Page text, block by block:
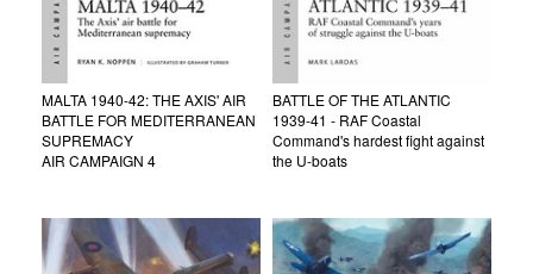
MALTA 1940-42: THE AXIS' AIR
BATTLE FOR MEDITERRANEAN
SUPREMACY
AIR CAMPAIGN 4
BATTLE OF THE ATLANTIC
1939-41 - RAF Coastal
Command's hardest fight against
the U-boats